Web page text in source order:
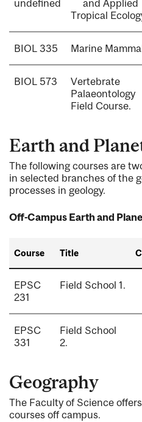
undefined
and Applied
Tropical
BIOL 335 Marine
BIOL 573
Vertebrate
Palaeontology
Field Course.
Earth and
The following courses are
in selected branches of the
processes in geology.
Off-Campus Earth and
Course Title
EPSC
231
Field School 1.
EPSC
331
Field School
2.
Geography
The Faculty of Science
courses off campus.